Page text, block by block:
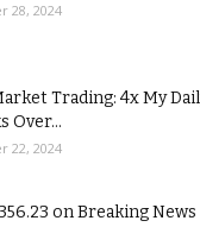
28, 2024
Trading: 4x My
Over...
22, 2024
on Breaking News